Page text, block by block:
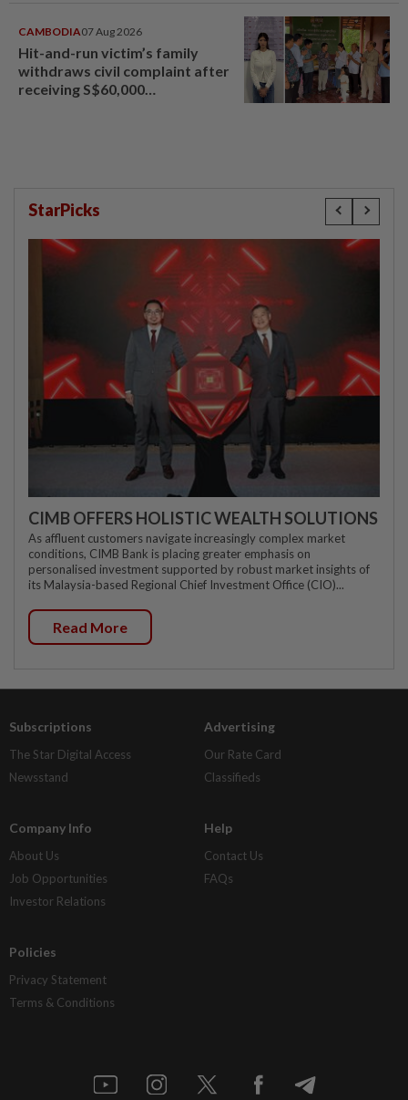
CAMBODIA07 Aug 2026
Hit-and-run victim’s family
withdraws civil complaint after
receiving S$60,000
StarPicks
CIMB OFFERS HOLISTIC WEALTH SOLUTIONS
As affluent customers navigate increasingly complex market
conditions, CIMB Bank is placing greater emphasis on
personalised investment supported by robust market insights of
its Malaysia-based Regional Chief Investment Office (CIO)...
Read More
Subscriptions
The Star Digital Access
Newsstand
Advertising
Our Rate Card
Classifieds
Company Info
About Us
Job Opportunities
Investor Relations
Help
Contact Us
FAQs
Policies
Privacy Statement
Terms & Conditions